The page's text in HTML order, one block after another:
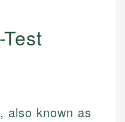
, also known as